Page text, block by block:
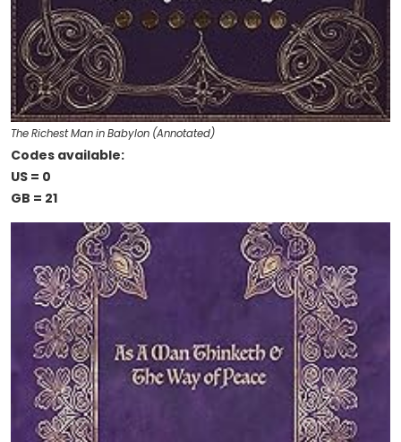
The Richest Man in Babylon (Annotated)
Codes available:
US = 0
GB = 21